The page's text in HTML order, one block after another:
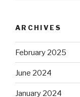
ARCHIVES
February 2025
June 2024
January 2024